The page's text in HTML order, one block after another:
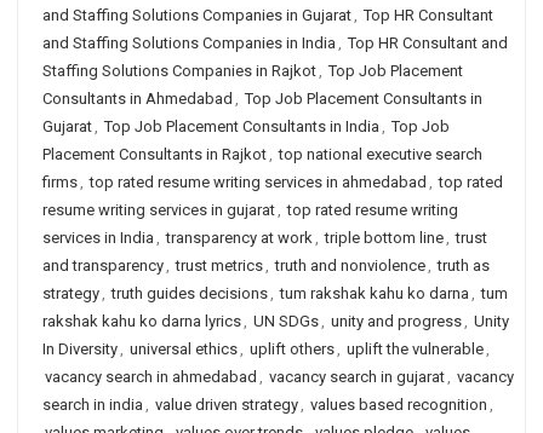
and Staffing Solutions Companies in Gujarat, Top HR Consultant
and Staffing Solutions Companies in India , Top HR Consultant and
Staffing Solutions Companies in Rajkot, Top Job Placement
Consultants in Ahmedabad , Top Job Placement Consultants in
Gujarat, Top Job Placement Consultants in India , Top Job
Placement Consultants in Rajkot, top national executive search
firms, top rated resume writing services in ahmedabad , top rated
resume writing services in gujarat, top rated resume writing
services in India , transparency at work, triple bottom line, trust
and transparency, trust metrics, truth and nonviolence, truth as
strategy, truth guides decisions, tum rakshak kahu ko darna , tum
rakshak kahu ko darna lyrics, UN SDGs, unity and progress, Unity
In Diversity, universal ethics, uplift others, uplift the vulnerable,
vacancy search in ahmedabad , vacancy search in gujarat, vacancy
search in india , value driven strategy, values based recognition ,